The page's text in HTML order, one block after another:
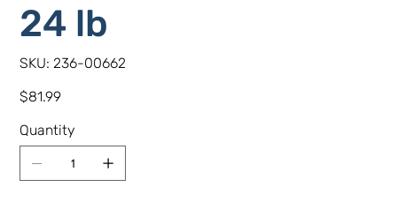
24 lb
SKU: SKU
236-
236-00662
Price
$81.99
Quantity